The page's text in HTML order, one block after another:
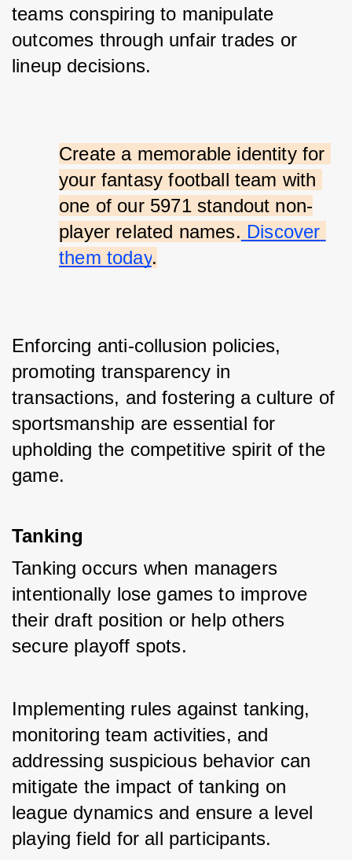
teams conspiring to manipulate
outcomes through unfair trades or
lineup decisions.
Create a memorable identity for
your fantasy football team with
one of our 5971 standout non-
player related names. Discover
them today.
Enforcing anti-collusion policies,
promoting transparency in
transactions, and fostering a culture of
sportsmanship are essential for
upholding the competitive spirit of the
game.
Tanking
Tanking occurs when managers
intentionally lose games to improve
their draft position or help others
secure playoff spots.
Implementing rules against tanking,
monitoring team activities, and
addressing suspicious behavior can
mitigate the impact of tanking on
league dynamics and ensure a level
playing field for all participants.